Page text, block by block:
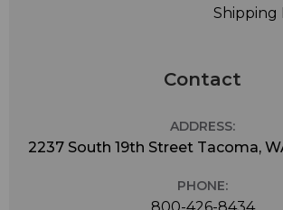
Shipping
Contact
ADDRESS:
2237 South 19th Street Tacoma,
PHONE: